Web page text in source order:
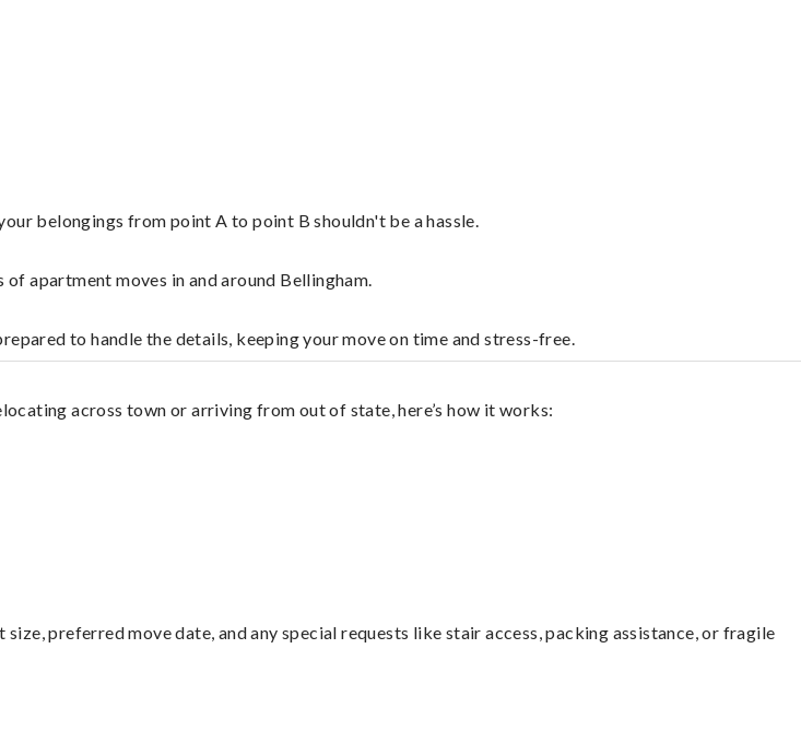
belongings from point A to point B shouldn't be a hassle.
apartment moves in and around Bellingham.
to handle the details, keeping your move on time and stress-free.
across town or arriving from out of state, here’s how it works:
preferred move date, and any special requests like stair access, packing assistance, or fragile